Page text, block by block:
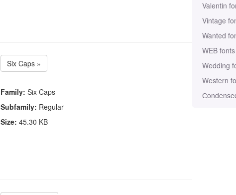
Valentin
Vintage
Wanted
WEB fonts
Wedding
Western
Six Caps »
Family: Six Caps
Subfamily: Regular
Size: 45.30 KB